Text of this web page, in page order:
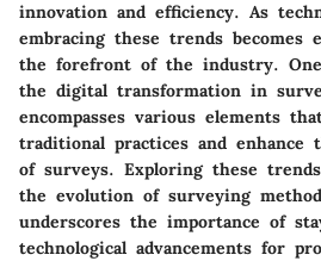
innovation and efficiency. As
embracing these trends becomes
the forefront of the industry.
the digital transformation in
encompasses various elements
traditional practices and enhance
of surveys. Exploring these
the evolution of surveying
underscores the importance of
technological advancements for